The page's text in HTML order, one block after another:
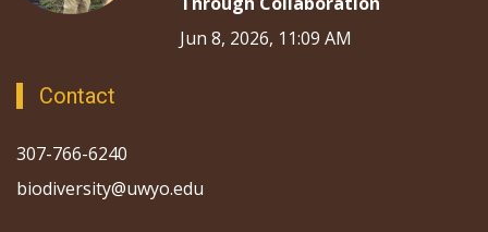
Jun 8, 2026, 11:09 AM
Contact
307-766-6240
biodiversity@uwyo.edu